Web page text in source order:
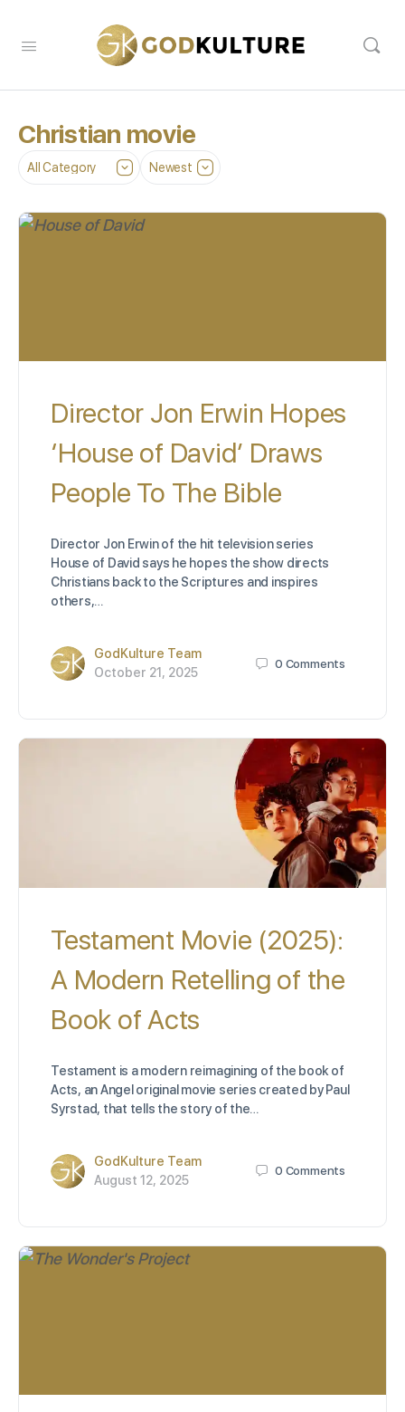
Christian movie
Category
Sort
Director Jon Erwin Hopes
‘House of David’ Draws
People To The Bible
Director Jon Erwin of the hit television series
House of David says he hopes the show directs
Christians back to the Scriptures and inspires
others,…
GodKulture Team
October 21, 2025
0 Comments
Testament Movie (2025):
A Modern Retelling of the
Book of Acts
Testament is a modern reimagining of the book of
Acts, an Angel original movie series created by Paul
Syrstad, that tells the story of the…
GodKulture Team
August 12, 2025
0 Comments